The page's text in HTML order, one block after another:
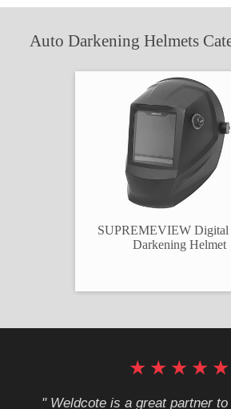
Number:
Auto Darkening Helmets
SUPREMEVIEW Digital
Darkening Helmet
ULTRAVIEW PLUS
Darkening Helmet
★
★
★
★
★
" Weldcote is a great partner